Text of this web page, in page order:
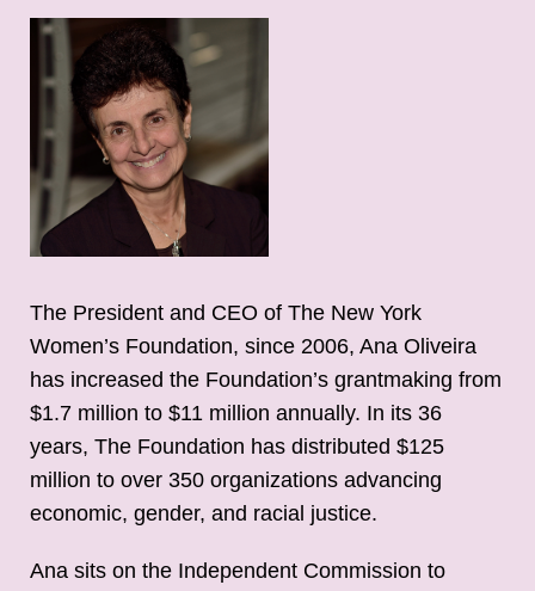
The President and CEO of The New York
Women’s Foundation, since 2006, Ana Oliveira
has increased the Foundation’s grantmaking from
$1.7 million to $11 million annually. In its 36
years, The Foundation has distributed $125
million to over 350 organizations advancing
economic, gender, and racial justice.
Ana sits on the Independent Commission to